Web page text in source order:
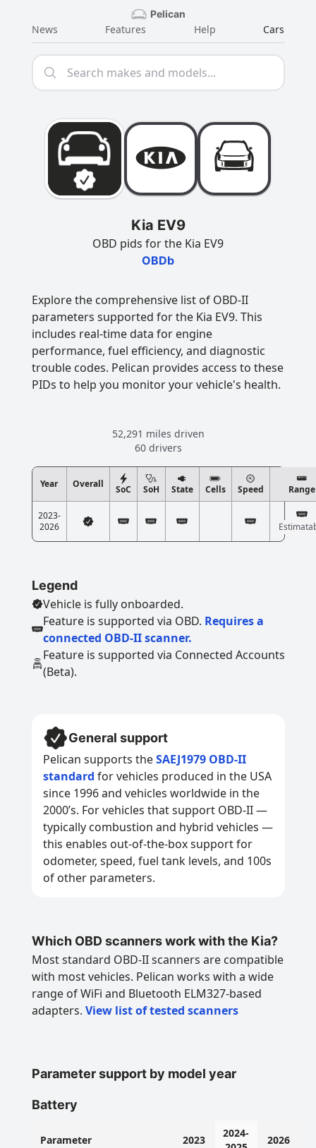
Pelican
News Features Help Cars
Kia EV9
OBD pids for the Kia EV9
OBDb
Explore the comprehensive list of OBD-II
parameters supported for the Kia EV9. This
includes real-time data for engine
performance, fuel efficiency, and diagnostic
trouble codes. Pelican provides access to these
PIDs to help you monitor your vehicle's health.
52,291 miles driven
60 drivers
Year Overall SoC SoH State Cells Speed Range
2023-
2026
Legend
Vehicle is fully onboarded.
Feature is supported via OBD. Requires a
connected OBD-II scanner.
Feature is supported via Connected Accounts
(Beta).
General support
Pelican supports theSAEJ1979 OBD-II
standard for vehicles produced in the USA
since 1996 and vehicles worldwide in the
2000’s. For vehicles that support OBD-II —
typically combustion and hybrid vehicles —
this enables out-of-the-box support for
odometer, speed, fuel tank levels, and 100s
of other parameters.
Which OBD scanners work with the Kia?
Most standard OBD-II scanners are compatible
with most vehicles. Pelican works with a wide
range of WiFi and Bluetooth ELM327-based
adapters. View list of tested scanners
Parameter support by model year
Battery
Parameter 2023
2024-
2026